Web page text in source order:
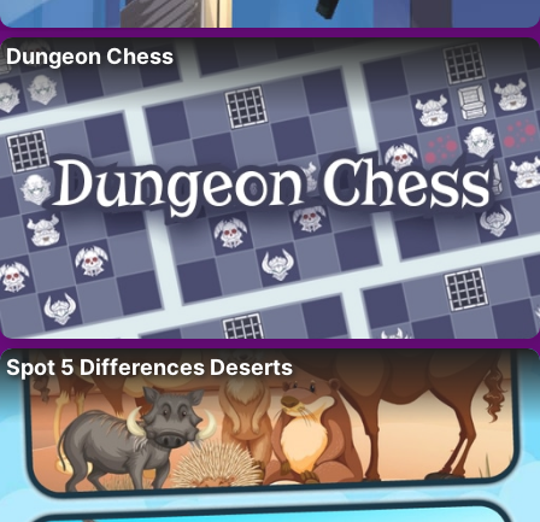
Dungeon Chess
Spot 5 Differences Deserts